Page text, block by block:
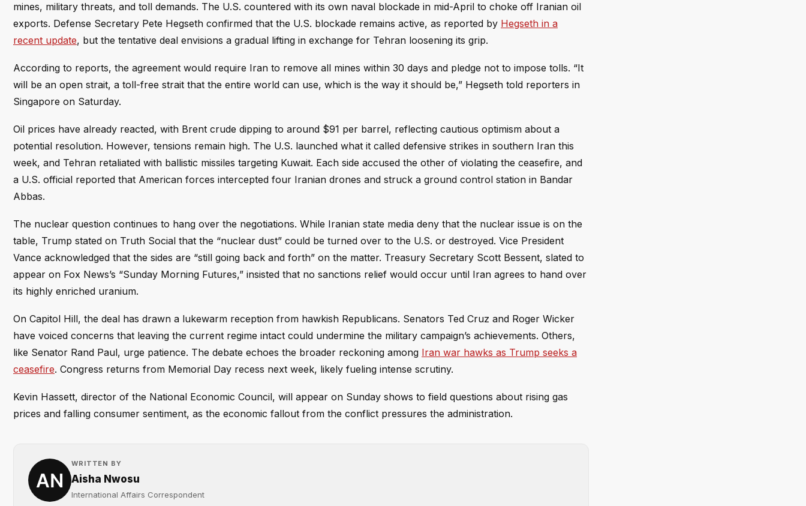
mines, military threats, and toll demands. The U.S. countered with its own naval blockade in mid-April to choke off Iranian oil
exports. Defense Secretary Pete Hegseth confirmed that the U.S. blockade remains active, as reported by Hegseth in a
recent update, but the tentative deal envisions a gradual lifting in exchange for Tehran loosening its grip.
According to reports, the agreement would require Iran to remove all mines within 30 days and pledge not to impose tolls. “It
will be an open strait, a toll-free strait that the entire world can use, which is the way it should be,” Hegseth told reporters in
Singapore on Saturday.
Oil prices have already reacted, with Brent crude dipping to around $91 per barrel, reflecting cautious optimism about a
potential resolution. However, tensions remain high. The U.S. launched what it called defensive strikes in southern Iran this
week, and Tehran retaliated with ballistic missiles targeting Kuwait. Each side accused the other of violating the ceasefire, and
a U.S. official reported that American forces intercepted four Iranian drones and struck a ground control station in Bandar
Abbas.
The nuclear question continues to hang over the negotiations. While Iranian state media deny that the nuclear issue is on the
table, Trump stated on Truth Social that the “nuclear dust” could be turned over to the U.S. or destroyed. Vice President
Vance acknowledged that the sides are “still going back and forth” on the matter. Treasury Secretary Scott Bessent, slated to
appear on Fox News’s “Sunday Morning Futures,” insisted that no sanctions relief would occur until Iran agrees to hand over
its highly enriched uranium.
On Capitol Hill, the deal has drawn a lukewarm reception from hawkish Republicans. Senators Ted Cruz and Roger Wicker
have voiced concerns that leaving the current regime intact could undermine the military campaign’s achievements. Others,
like Senator Rand Paul, urge patience. The debate echoes the broader reckoning among Iran war hawks as Trump seeks a
ceasefire. Congress returns from Memorial Day recess next week, likely fueling intense scrutiny.
Kevin Hassett, director of the National Economic Council, will appear on Sunday shows to field questions about rising gas
prices and falling consumer sentiment, as the economic fallout from the conflict pressures the administration.
WRITTEN BY
Aisha Nwosu
International Affairs Correspondent